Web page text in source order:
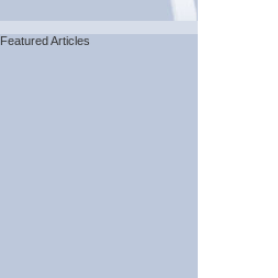
Featured Articles